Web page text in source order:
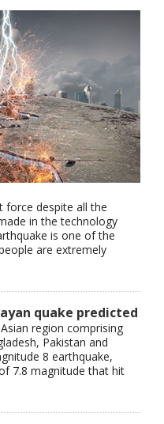
force despite all the
in the technology
is one of the
are extremely
quake predicted
region comprising
Pakistan and
8 earthquake,
7.8 magnitude that hit